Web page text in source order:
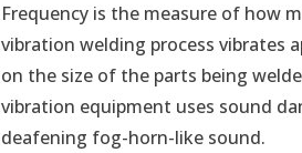
Frequency is the measure of how
vibration welding process vibrates
on the size of the parts being
vibration equipment uses sound
deafening fog-horn-like sound.